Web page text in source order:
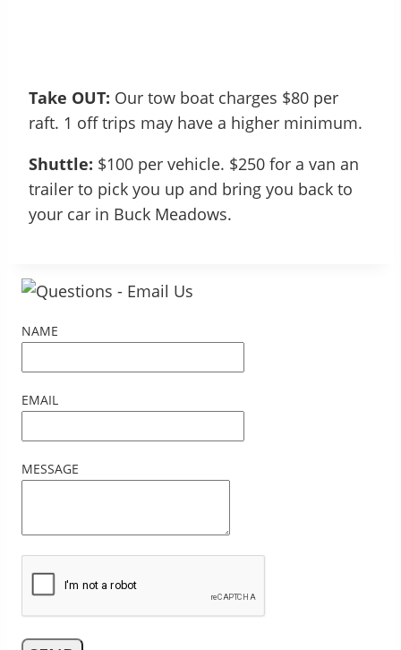
Take OUT: Our tow boat charges $80 per
raft. 1 off trips may have a higher minimum.
Shuttle: $100 per vehicle. $250 for a van an
trailer to pick you up and bring you back to
your car in Buck Meadows.
NAME
EMAIL
MESSAGE